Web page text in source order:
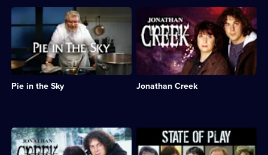
Pie in the Sky
Description:
Drama
series
about
a
policeman
who
doubles
Category:
Crime
Drama;
Jonathan Creek
Description:
Comedy-
drama
series
featuring
an
illusions
expert
impossible
crimes.;
Category:
Description:
Drama
Description:
Drama